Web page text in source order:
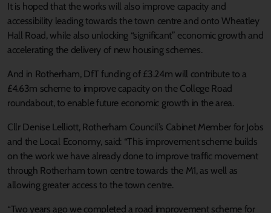
It is hoped that the works will also improve capacity and
accessibility leading towards the town centre and onto Wheatley
Hall Road, while also unlocking “significant” economic growth and
accelerating the delivery of new housing schemes.
And in Rotherham, DfT funding of £3.24m will contribute to a
£4.63m scheme to improve capacity on the College Road
roundabout, to enable future economic growth in the area.
Cllr Denise Lelliott, Rotherham Council’s Cabinet Member for Jobs
and the Local Economy, said: “This improvement scheme builds
on the work we have already done to improve traffic movement
through Rotherham town centre towards the M1, as well as
allowing greater access to the town centre.
“Two years ago we completed a road improvement scheme for